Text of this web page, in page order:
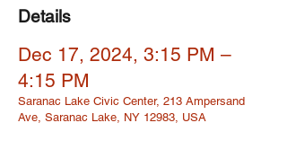
Details
Dec 17, 2024, 3:15 PM –
4:15 PM
Saranac Lake Civic Center, 213 Ampersand
Ave, Saranac Lake, NY 12983, USA